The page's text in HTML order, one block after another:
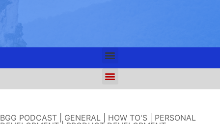
BGG PODCAST GENERAL HOW TO'S
PERSONAL